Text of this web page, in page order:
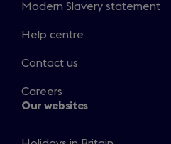
Modern Slavery statement
Help centre
Contact us
Careers
Our websites